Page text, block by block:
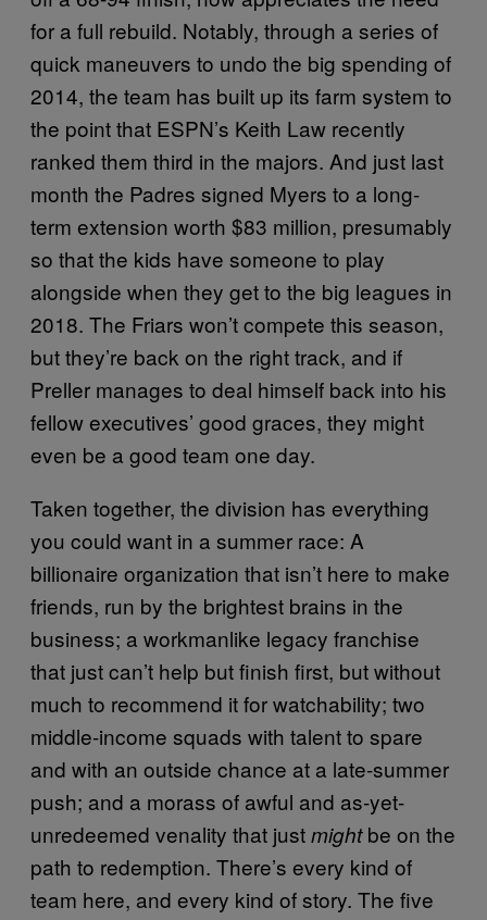
for a full rebuild. Notably, through a series of
quick maneuvers to undo the big spending of
2014, the team has built up its farm system to
the point that ESPN’s Keith Law recently
ranked them third in the majors. And just last
month the Padres signed Myers to a long-
term extension worth $83 million, presumably
so that the kids have someone to play
alongside when they get to the big leagues in
2018. The Friars won’t compete this season,
but they’re back on the right track, and if
Preller manages to deal himself back into his
fellow executives’ good graces, they might
even be a good team one day.
Taken together, the division has everything
you could want in a summer race: A
billionaire organization that isn’t here to make
friends, run by the brightest brains in the
business; a workmanlike legacy franchise
that just can’t help but finish first, but without
much to recommend it for watchability; two
middle-income squads with talent to spare
and with an outside chance at a late-summer
push; and a morass of awful and as-yet-
unredeemed venality that justmightbe on the
path to redemption. There’s every kind of
team here, and every kind of story. The five